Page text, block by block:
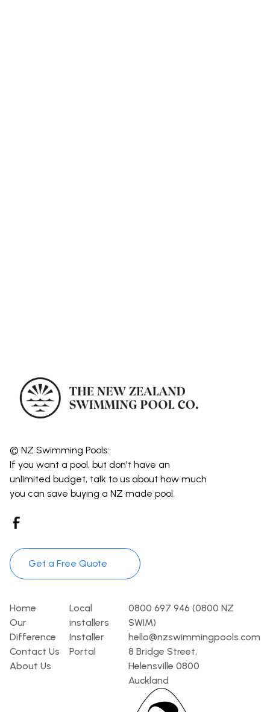
© NZ Swimming Pools:
If you want a pool, but don't have an
unlimited budget, talk to us about how much
you can save buying a NZ made pool.
Get a Free Quote
Home
Our
Difference
Contact Us
About Us
Local
installers
Installer
Portal
0800 697 946 (0800 NZ
SWIM)
hello@nzswimmingpools.com
8 Bridge Street,
Helensville 0800
Auckland